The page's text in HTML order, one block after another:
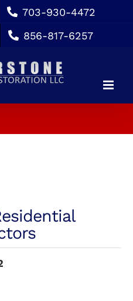
703-930-4472
856-817-6257